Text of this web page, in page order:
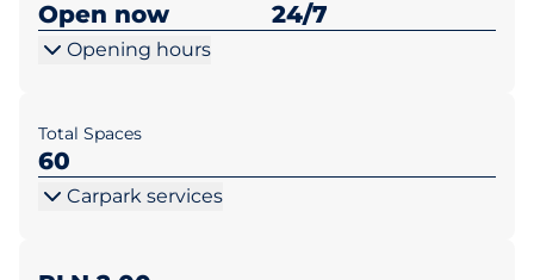
Open now 24/7
Opening hours
Total Spaces
60
Carpark services